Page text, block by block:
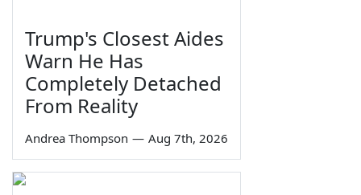
Trump's Closest Aides
Warn He Has
Completely Detached
From Reality
Andrea Thompson — Aug 7th, 2026